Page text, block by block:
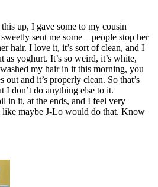
up, I gave some to my cousin
sent me some – people stop her
hair. I love it, it’s sort of clean, and I
as yoghurt. It’s so weird, it’s white,
my hair in it this morning, you
and it’s properly clean. So that’s
I don’t do anything else to it.
in it, at the ends, and I feel very
like maybe J-Lo would do that. Know